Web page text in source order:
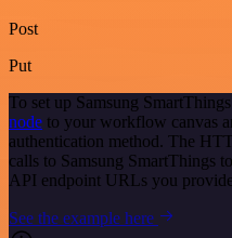
Post
Put
To set up Samsung
node to your workflow canvas
authentication method. The
calls to Samsung SmartThings
API endpoint URLs you
See the example here